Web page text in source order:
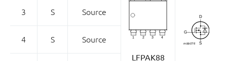
LFPAK88
3 S Source
4 S Source